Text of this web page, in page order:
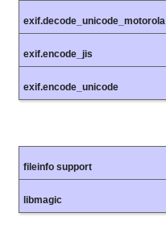
exif.decode_unicode_motorola
exif.encode_jis
exif.encode_unicode
fileinfo support
libmagic